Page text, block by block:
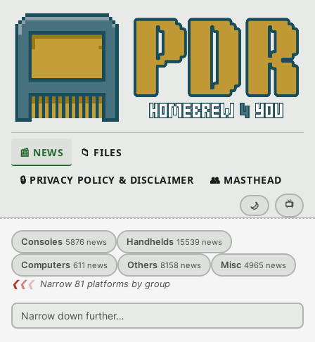
📰 NEWS 📁 FILES
🔒 PRIVACY POLICY & DISCLAIMER 👥 MASTHEAD
🌙 📺
Consoles 5876 news Handhelds 15539 news
Computers 611 news Others 8158 news Misc 4965 news
❮❮❮ Narrow 81 platforms by group